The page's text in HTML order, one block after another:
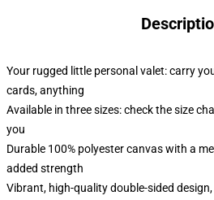
Your rugged little personal valet: carry
cards, anything
Available in three sizes: check the size
you
Durable 100% polyester canvas with a
added strength
Vibrant, high-quality double-sided